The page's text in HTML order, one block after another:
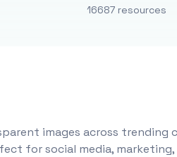
16687 resources
images across trending
for social media,